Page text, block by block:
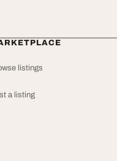
listings
a listing